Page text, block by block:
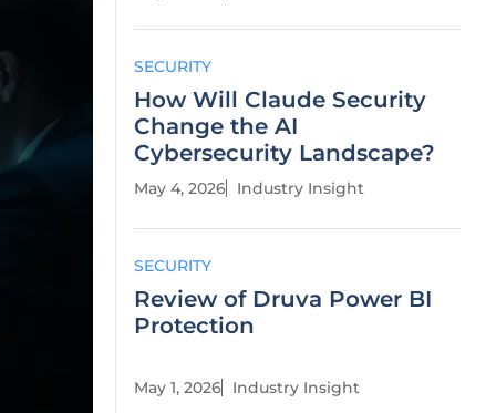
SECURITY
How Will Claude Security
Change the AI
Cybersecurity Landscape?
May 4, 2026 Industry Insight
SECURITY
Review of Druva Power BI
Protection
May 1, 2026 Industry Insight